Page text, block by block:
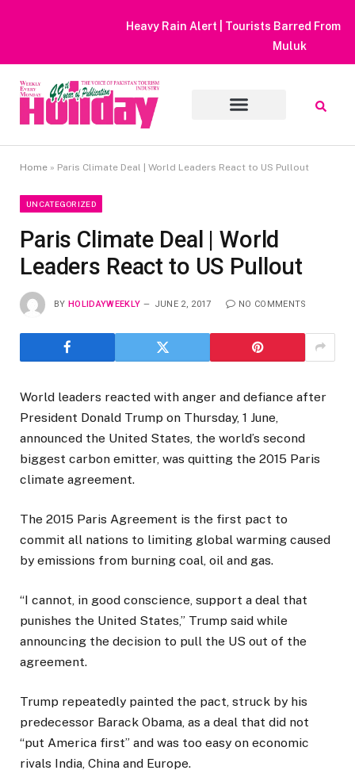
Heavy Rain Alert | Tourists Barred From Visiting Lake Saiful
Home » Paris Climate Deal | World Leaders React to US Pullout
UNCATEGORIZED
Paris Climate Deal | World
Leaders React to US Pullout
BY HOLIDAYWEEKLY JUNE 2, 2017 NO COMMENTS
World leaders reacted with anger and defiance after
President Donald Trump on Thursday, 1 June,
announced the United States, the world’s second
biggest carbon emitter, was quitting the 2015 Paris
climate agreement.
The 2015 Paris Agreement is the first pact to
commit all nations to limiting global warming caused
by emissions from burning coal, oil and gas.
“I cannot, in good conscience, support a deal that
punishes the United States,” Trump said while
announcing the decision to pull the US out of the
agreement.
Trump repeatedly painted the pact, struck by his
predecessor Barack Obama, as a deal that did not
“put America first” and was too easy on economic
rivals India, China and Europe.